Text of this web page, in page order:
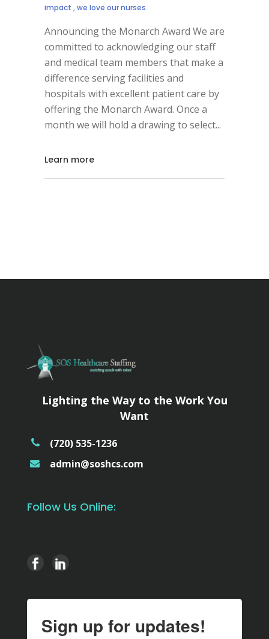
impact ,we love our nurses
Announcing the Monarch Award We are
committed to acknowledging our staff
and medical team members that make a
difference serving facilities and
hospitals with excellent patient care by
offering the Monarch Award. Once a
month we will hold a drawing to select
Learn more
Lighting the Way to the Work You
Want
(720) 535-1236
admin@soshcs.com
Follow Us Online:
Sign up for updates!